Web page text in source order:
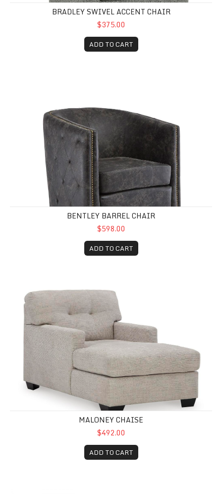
BRADLEY SWIVEL ACCENT CHAIR
$375.00
ADD TO CART
BENTLEY BARREL CHAIR
$598.00
ADD TO CART
MALONEY CHAISE
$492.00
ADD TO CART